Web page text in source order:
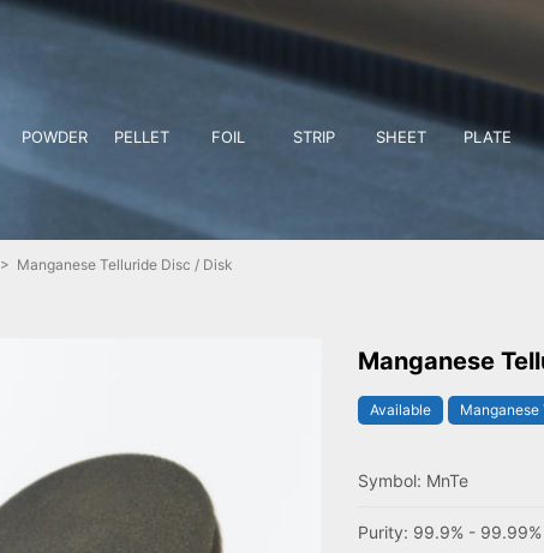
POWDER PELLET FOIL STRIP SHEET PLATE
> Manganese Telluride Disc / Disk
Manganese
Available Manganese
Symbol: MnTe
Purity: 99.9% - 99.99%